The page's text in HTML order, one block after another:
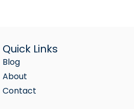
Quick Links
Blog
About
Contact